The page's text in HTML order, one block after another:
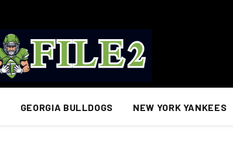
GEORGIA BULLDOGS NEW YORK YANKEES